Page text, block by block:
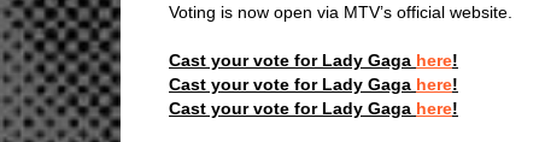
Voting is now open via MTV’s official website.
Cast your vote for Lady Gaga here!
Cast your vote for Lady Gaga here!
Cast your vote for Lady Gaga here!